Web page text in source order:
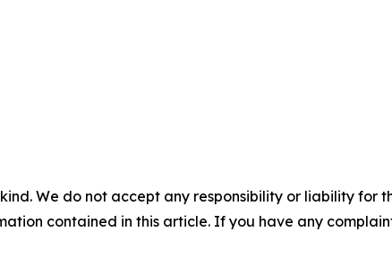
We do not accept any responsibility or liability for
contained in this article. If you have any